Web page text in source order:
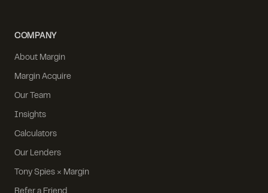
COMPANY
About Margin
Margin Acquire
Our Team
Insights
Calculators
Our Lenders
Tony Spies × Margin